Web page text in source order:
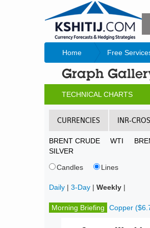
Home Free
Graph
TECHNICAL CHARTS
CURRENCIES INR-
BRENT CRUDE WTI
SILVER
Candles
Lines
Daily| 3-Day| Weekly|
Morning Briefing Copper